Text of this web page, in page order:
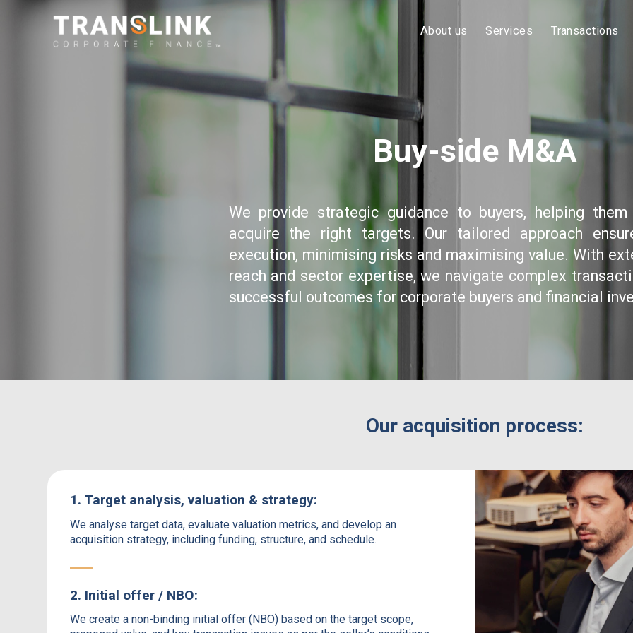
About us Services Transactions
Buy-side M&A
We provide strategic guidance to buyers, helping
acquire the right targets. Our tailored approach
execution, minimising risks and maximising value. With
reach and sector expertise, we navigate complex
successful outcomes for corporate buyers and financial
Our acquisition process:
1. Target analysis, valuation & strategy:
We analyse target data, evaluate valuation metrics, and develop an
acquisition strategy, including funding, structure, and schedule.
2. Initial offer / NBO:
We create a non-binding initial offer (NBO) based on the target scope,